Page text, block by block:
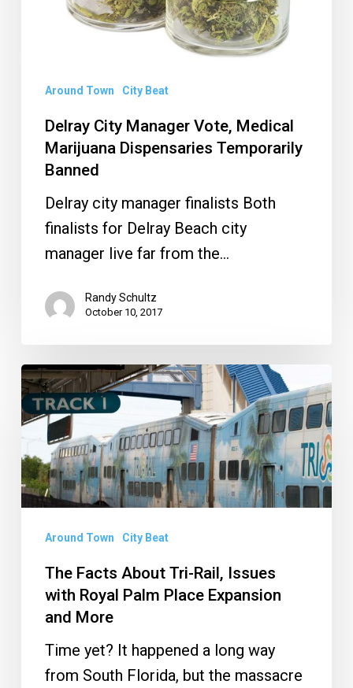
Banned
Around Town City Beat
Delray City Manager Vote, Medical
Marijuana Dispensaries Temporarily
Banned
Delray city manager finalists Both
finalists for Delray Beach city
manager live far from the…
Randy Schultz
October 10, 2017
The
Facts
About
Tri-
Rail,
Issues
Palm
Place
Expansion
More
Around Town City Beat
The Facts About Tri-Rail, Issues
with Royal Palm Place Expansion
and More
Time yet? It happened a long way
from South Florida, but the massacre